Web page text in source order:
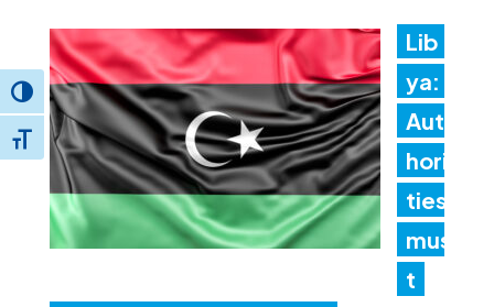
Toggle High Contrast
Toggle Font size
Lib
ya:
Aut
hori
ties
mus
t